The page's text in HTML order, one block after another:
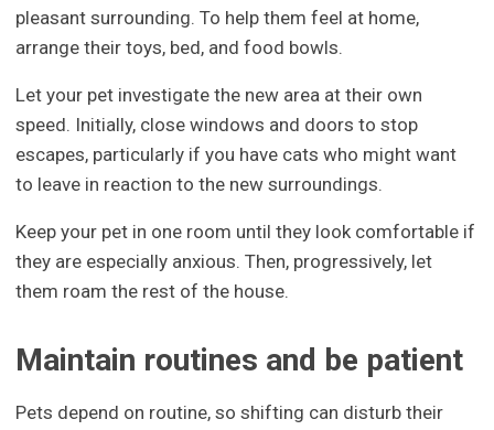
pleasant surrounding. To help them feel at home,
arrange their toys, bed, and food bowls.
Let your pet investigate the new area at their own
speed. Initially, close windows and doors to stop
escapes, particularly if you have cats who might want
to leave in reaction to the new surroundings.
Keep your pet in one room until they look comfortable if
they are especially anxious. Then, progressively, let
them roam the rest of the house.
Maintain routines and be patient
Pets depend on routine, so shifting can disturb their